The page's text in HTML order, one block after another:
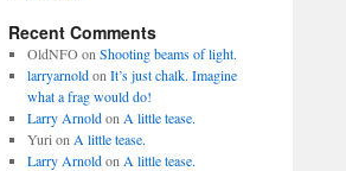
Recent Comments
OldNFOon Shooting beams of light.
larryarnoldon It’s just chalk. Imagine
what a frag would do!
Larry Arnoldon A little tease.
Yuri on A little tease.
Larry Arnoldon A little tease.